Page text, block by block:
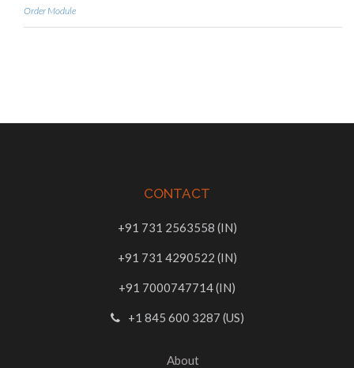
Order Module
CONTACT
+91 731 2563558 (IN)
+91 731 4290522 (IN)
+91 7000747714 (IN)
+1 845 600 3287 (US)
About